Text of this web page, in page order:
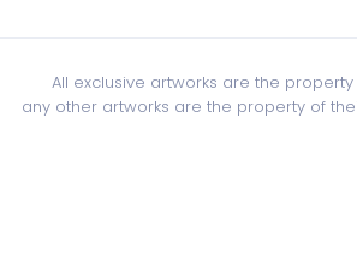
All exclusive artworks are the
any other artworks are the property of